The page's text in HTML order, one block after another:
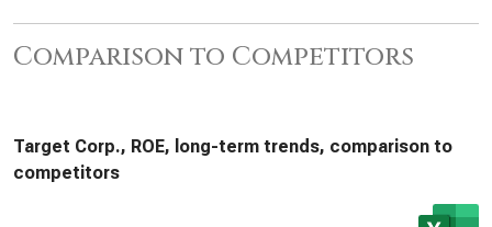
Comparison to Competitors
Target Corp., ROE, long-term trends, comparison to
competitors